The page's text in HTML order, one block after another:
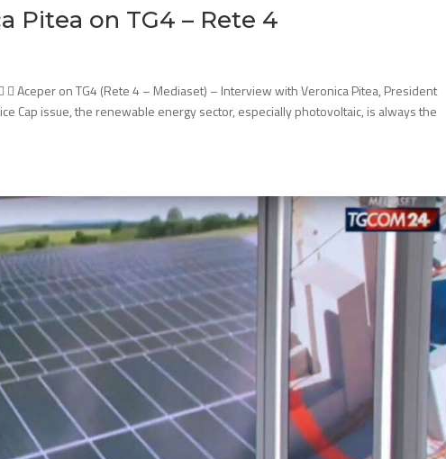
Pitea on TG4 – Rete 4
Aceper on TG4 (Rete 4 – Mediaset) – Interview with Veronica Pitea, President
Cap issue, the renewable energy sector, especially photovoltaic, is always the